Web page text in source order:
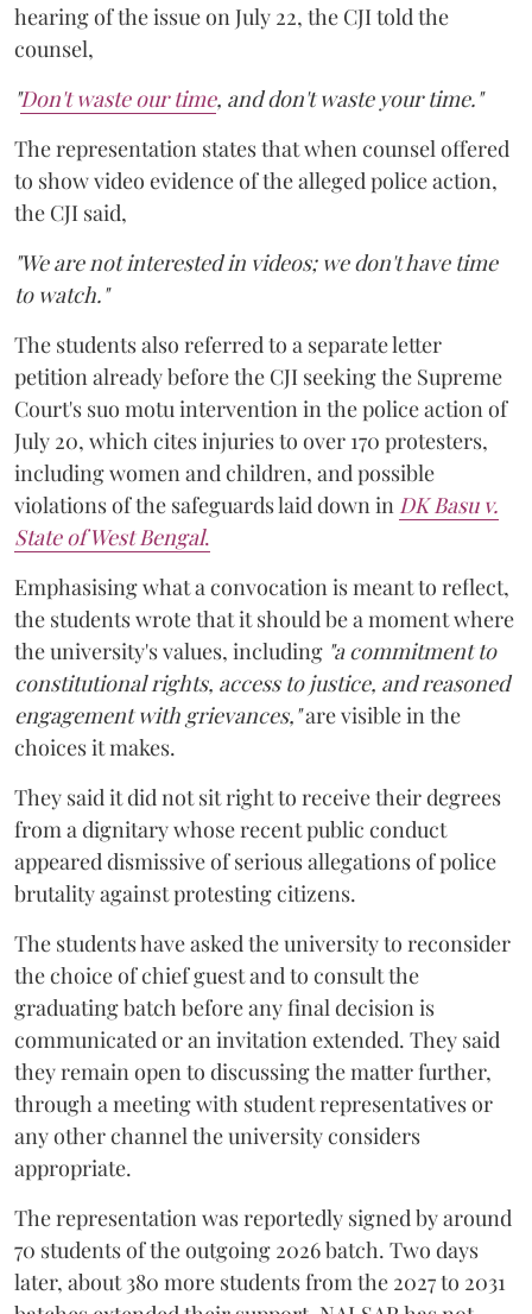
hearing of the issue on July 22, the CJI told the
counsel,
"Don't waste our time, and don't waste your time."
The representation states that when counsel offered
to show video evidence of the alleged police action,
the CJI said,
"We are not interested in videos; we don't have time
to watch."
The students also referred to a separate letter
petition already before the CJI seeking the Supreme
Court's suo motu intervention in the police action of
July 20, which cites injuries to over 170 protesters,
including women and children, and possible
violations of the safeguards laid down in DK Basu v.
State of West Bengal.
Emphasising what a convocation is meant to reflect,
the students wrote that it should be a moment where
the university's values, including "a commitment to
constitutional rights, access to justice, and reasoned
engagement with grievances,"are visible in the
choices it makes.
They said it did not sit right to receive their degrees
from a dignitary whose recent public conduct
appeared dismissive of serious allegations of police
brutality against protesting citizens.
The students have asked the university to reconsider
the choice of chief guest and to consult the
graduating batch before any final decision is
communicated or an invitation extended. They said
they remain open to discussing the matter further,
through a meeting with student representatives or
any other channel the university considers
appropriate.
The representation was reportedly signed by around
70 students of the outgoing 2026 batch. Two days
later, about 380 more students from the 2027 to 2031